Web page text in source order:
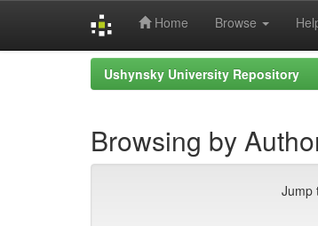
Home Browse
Ushynsky University Repository
Browsing by
Jump